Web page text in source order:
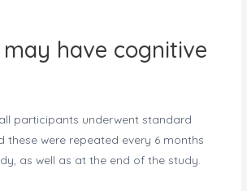
have cognitive
participants underwent standard
these were repeated every 6 months
as well as at the end of the study.